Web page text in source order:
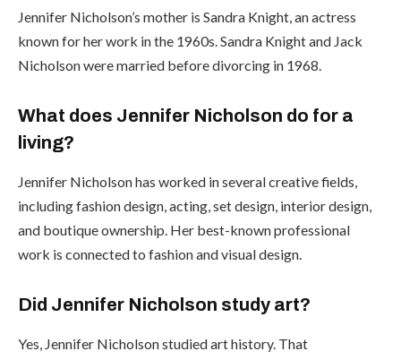
Jennifer Nicholson’s mother is Sandra Knight, an actress
known for her work in the 1960s. Sandra Knight and Jack
Nicholson were married before divorcing in 1968.
What does Jennifer Nicholson do for a
living?
Jennifer Nicholson has worked in several creative fields,
including fashion design, acting, set design, interior design,
and boutique ownership. Her best-known professional
work is connected to fashion and visual design.
Did Jennifer Nicholson study art?
Yes, Jennifer Nicholson studied art history. That